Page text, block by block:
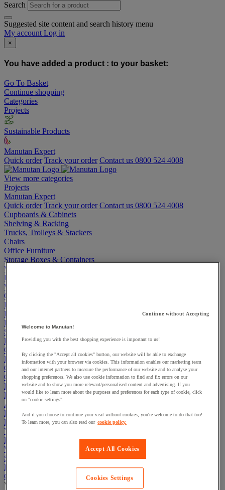
Search
Suggested site content and search history menu
My account Log in
×
You have added a product : to your basket:
Go To Basket
Continue shopping
Categories
Projects
Sustainable Products
Manutan Expert
Quick order Track your order Contact us 0800 524 4008
View more categories
Projects
Manutan Expert
Quick order Track your order Contact us 0800 524 4008
Cupboards & Cabinets
Shelving & Racking
Trucks, Trolleys & Stackers
Chairs
Office Furniture
Storage Boxes & Containers
Workbenches
Lockers
Warehouse
Cleaning & Hygiene
Electric Workplace
First Aid & Emergency Response
Packaging & Storage Containers
Safety and health
Hygiene
Office
Industrial Supplies & Tools
Outside area
Catering
Ladders, Steps & Towers
Bott Brand
Armorgard Brand
Rubbermaid
Pramac Brand
Yo-Yo Desk
Packaging
Winter Essentials
Summer Essentials
Phoenix Safes
Conveyors
View all
Continue without Accepting
Welcome to Manutan!
Providing you with the best shopping experience is important to us!
By clicking the "Accept all cookies" button, our website will be able to exchange
information with your browser via cookies. This information enables our marketing team
and our internet partners to measure the performance of our website and to analyse your
shopping preferences. We also use cookie information to find and fix errors on our
website and to show you more relevant/personalised content and advertising. If you
would like to learn more about the purposes and preferences for each type of cookie, click
on "cookie settings".
And if you choose to continue your visit without cookies, you're welcome to do that too!
To learn more, you can also read our cookie policy.
Accept All Cookies
Cookies Settings